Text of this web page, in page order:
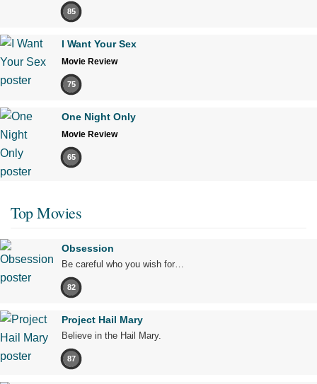
85
I Want Your Sex
Movie Review
75
One Night Only
Movie Review
65
Top Movies
Obsession
Be careful who you wish for…
82
Project Hail Mary
Believe in the Hail Mary.
87